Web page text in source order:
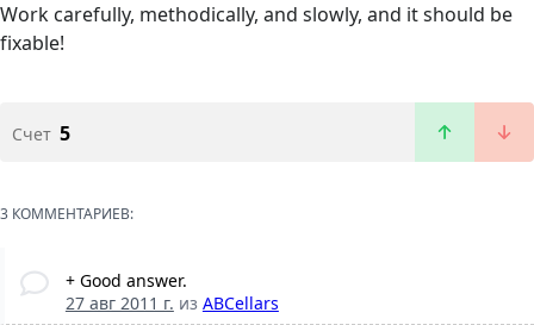
Work carefully, methodically, and slowly, and it should be
fixable!
Счет 5
3 КОММЕНТАРИЕВ:
+ Good answer.
27 авг 2011 г. из ABCellars